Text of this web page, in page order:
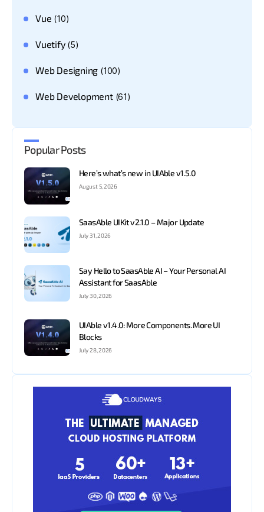
Vue (10)
Vuetify(5)
Web Designing (100)
Web Development(61)
Popular Posts
Here’s what’s new in UIAble v1.5.0
August 5, 2026
SaasAble UIKit v2.1.0 – Major Update
July 31, 2026
Say Hello to SaasAble AI – Your Personal AI
Assistant for SaasAble
July 30, 2026
UIAble v1.4.0: More Components. More UI
Blocks
July 28, 2026